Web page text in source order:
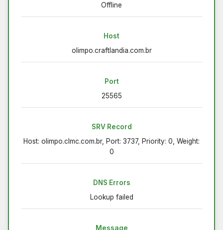
Offline
Host
olimpo.craftlandia.com.br
Port
25565
SRV Record
Host: olimpo.clmc.com.br, Port: 3737, Priority: 0, Weight:
0
DNS Errors
Lookup failed
Message